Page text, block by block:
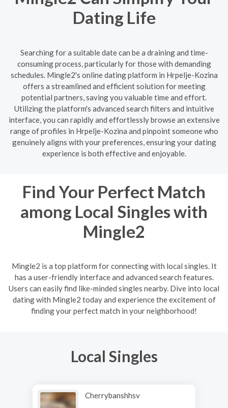
Dating Life
Searching for a suitable date can be a draining and time-
consuming process, particularly for those with demanding
schedules. Mingle2's online dating platform in Hrpelje-Kozina
offers a streamlined and efficient solution for meeting
potential partners, saving you valuable time and effort.
Utilizing the platform's advanced search filters and intuitive
interface, you can rapidly and effortlessly browse an extensive
range of profiles in Hrpelje-Kozina and pinpoint someone who
genuinely aligns with your preferences, ensuring your dating
experience is both effective and enjoyable.
Find Your Perfect Match
among Local Singles with
Mingle2
Mingle2 is a top platform for connecting with local singles. It
has a user-friendly interface and advanced search features.
Users can easily find like-minded singles nearby. Dive into local
dating with Mingle2 today and experience the excitement of
finding your perfect match in your neighborhood!
Local Singles
Cherrybanshhsv